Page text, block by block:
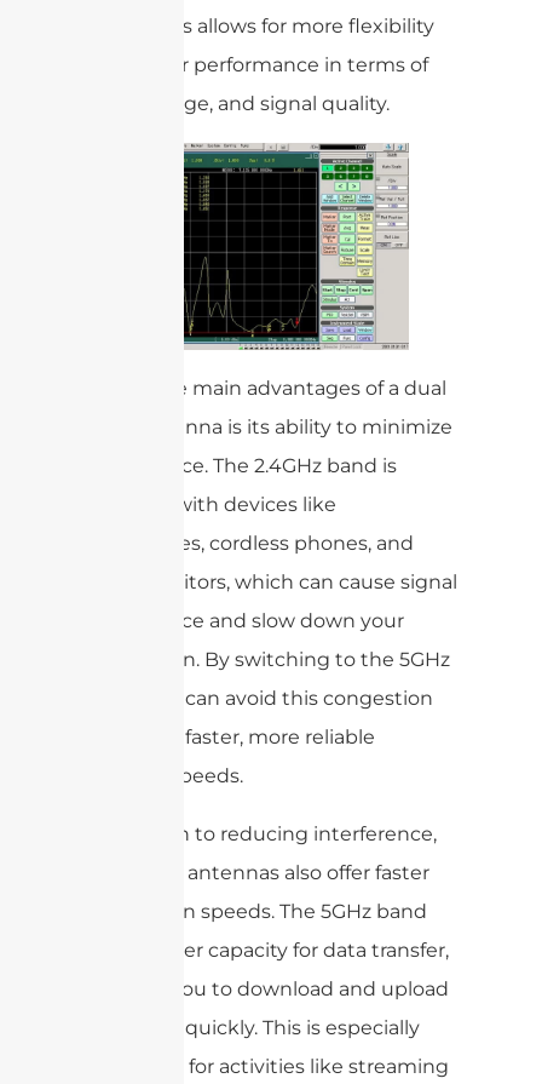
bands. This allows for more flexibility
and better performance in terms of
speed, range, and signal quality.
One of the main advantages of a dual
band antenna is its ability to minimize
interference. The 2.4GHz band is
crowded with devices like
microwaves, cordless phones, and
baby monitors, which can cause signal
interference and slow down your
connection. By switching to the 5GHz
band, you can avoid this congestion
and enjoy faster, more reliable
internet speeds.
In addition to reducing interference,
dual band antennas also offer faster
connection speeds. The 5GHz band
has a higher capacity for data transfer,
allowing you to download and upload
files more quickly. This is especially
important for activities like streaming